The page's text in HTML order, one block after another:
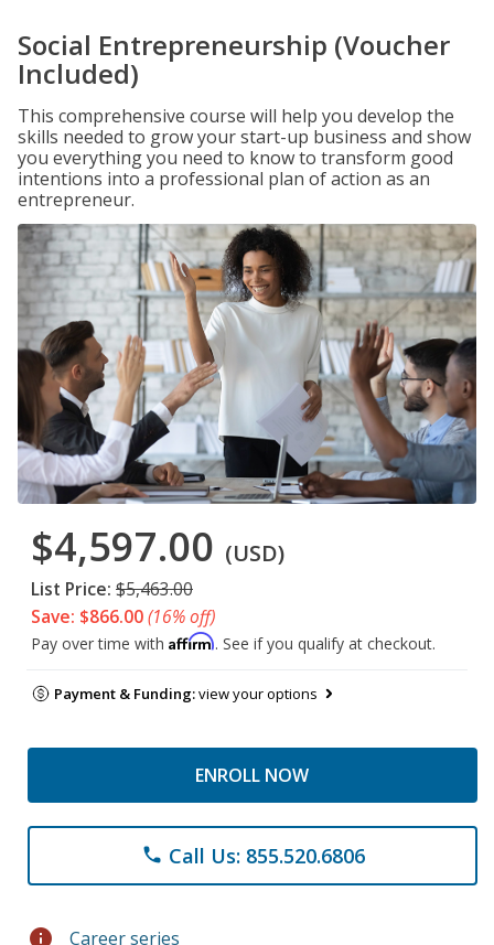
Social Entrepreneurship (Voucher
Included)
This comprehensive course will help you develop the
skills needed to grow your start-up business and show
you everything you need to know to transform good
intentions into a professional plan of action as an
entrepreneur.
$4,597.00 (USD)
List Price: $5,463.00
Save: $866.00(16% off)
Pay over time with Affirm. See if you qualify at checkout.
Payment & Funding:view your options
ENROLL NOW
phone Call Us: 855.520.6806
info Career series